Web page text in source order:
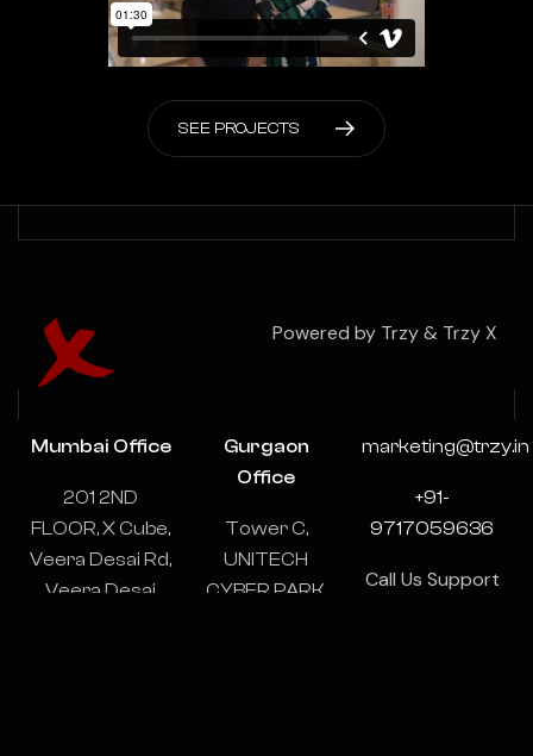
SEE PROJECTS
Powered by Trzy & Trzy X
Mumbai Office
201 2ND
FLOOR, X Cube,
Veera Desai Rd,
Veera Desai
Gurgaon
Office
Tower C,
UNITECH
CYBER PARK,
marketing@trzy.in
+91-
9717059636
Call Us Support